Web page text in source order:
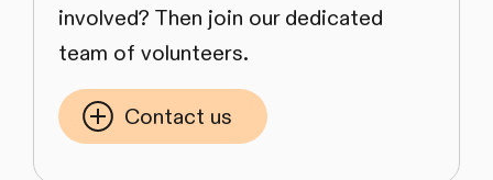
involved? Then join our dedicated
team of volunteers.
Contact us